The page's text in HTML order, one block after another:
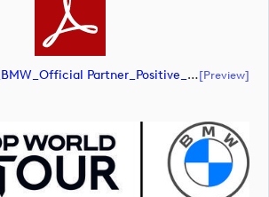
Upload_ET_DPWT_BMW_Official Partner_Positive_CMYK.pdf[preview]